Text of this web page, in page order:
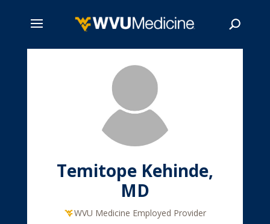
Temitope Kehinde,
MD
WVU Medicine Employed Provider